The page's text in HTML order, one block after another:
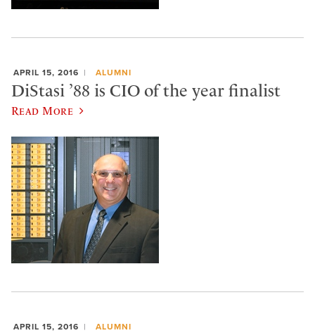
APRIL 15, 2016 ALUMNI
DiStasi ’88 is CIO of the year finalist
Read More
APRIL 15, 2016 ALUMNI